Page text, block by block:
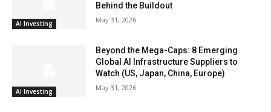
AI Investing
Behind the Buildout
May 31, 2026
AI Investing
Beyond the Mega-Caps: 8 Emerging
Global AI Infrastructure Suppliers to
Watch (US, Japan, China, Europe)
May 31, 2026